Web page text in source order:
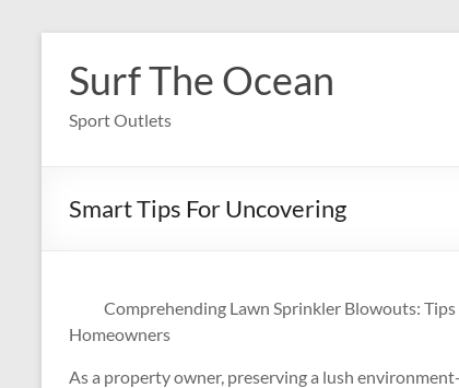
content
Surf The Ocean
Sport Outlets
Smart Tips For Uncovering
Comprehending Lawn Sprinkler Blowouts:
Homeowners
As a property owner, preserving a lush